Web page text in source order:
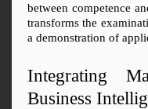
between competence
transforms the
a demonstration of
Integrating
Business